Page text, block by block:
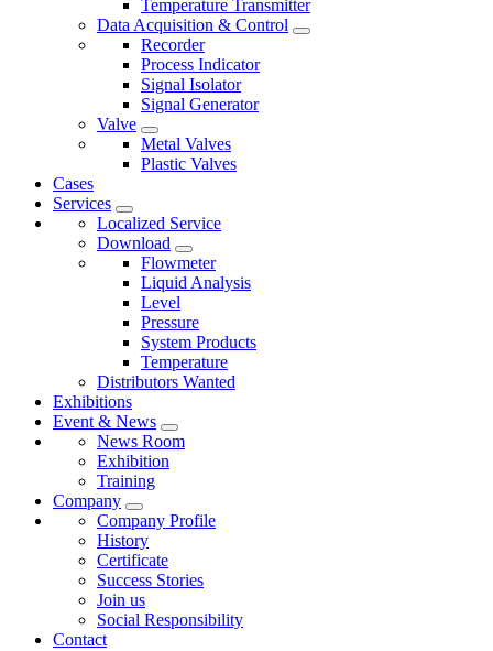
Temperature Transmitter
Data Acquisition & Control
Recorder
Process Indicator
Signal Isolator
Signal Generator
Valve
Metal Valves
Plastic Valves
Cases
Services
Localized Service
Download
Flowmeter
Liquid Analysis
Level
Pressure
System Products
Temperature
Distributors Wanted
Exhibitions
Event & News
News Room
Exhibition
Training
Company
Company Profile
History
Certificate
Success Stories
Join us
Social Responsibility
Contact